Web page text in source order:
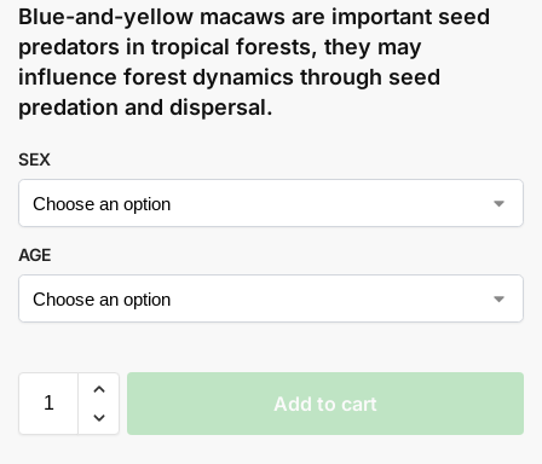
Blue-and-yellow macaws are important seed
predators in tropical forests, they may
influence forest dynamics through seed
predation and dispersal.
SEX
AGE
Add to cart